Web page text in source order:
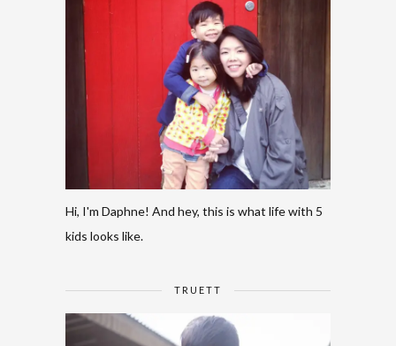
Hi, I'm Daphne! And hey, this is what life with 5
kids looks like.
TRUETT